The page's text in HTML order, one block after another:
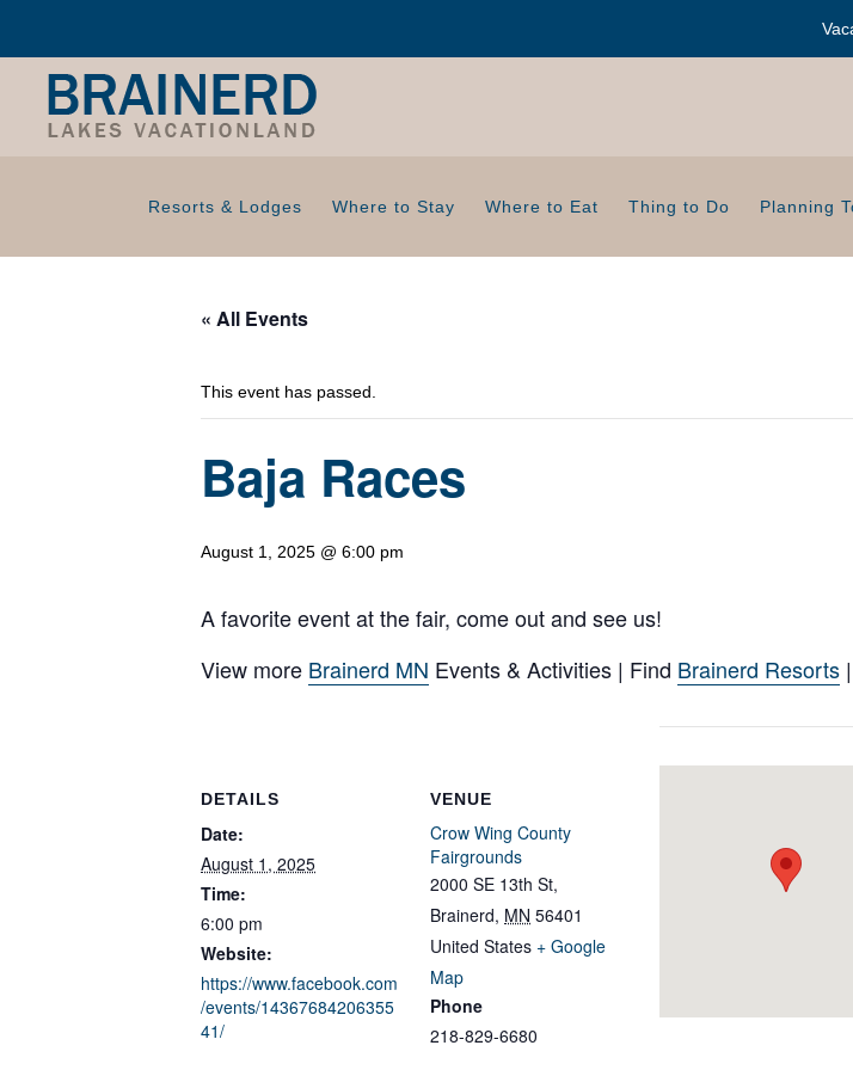
Resorts & Lodges Where to Stay Where to Eat Thing to Do Planning
« All Events
This event has passed.
Baja Races
August 1, 2025 @ 6:00 pm
A favorite event at the fair, come out and see us!
View more Brainerd MN Events & Activities | Find Brainerd Resorts
DETAILS
Date:
August 1, 2025
Time:
6:00 pm
Website:
https://www.facebook.com
/events/14367684206355
41/
VENUE
Crow Wing County
Fairgrounds
2000 SE 13th St,
Brainerd, MN 56401
United States + Google
Map
Phone
218-829-6680